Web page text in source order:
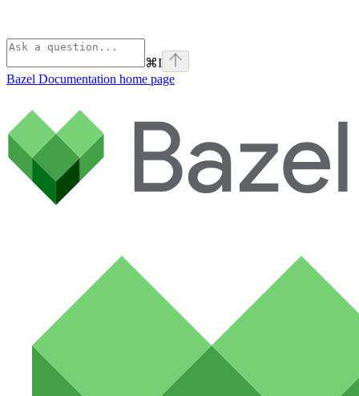
⌘I
Bazel Documentation home page